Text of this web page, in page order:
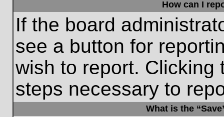
How can I
If the board
see a button for
wish to report. Clicking
steps necessary to
What is the